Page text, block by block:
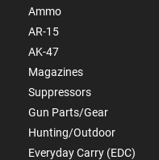
Ammo
AR-15
AK-47
Magazines
Suppressors
Gun Parts/Gear
Hunting/Outdoor
Everyday Carry (EDC)